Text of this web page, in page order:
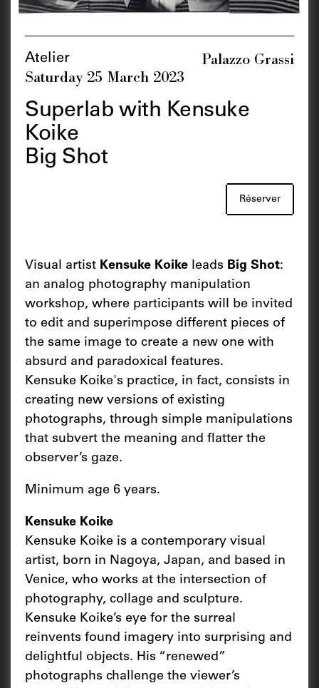
Atelier
Saturday 25 March 2023
Palazzo Grassi
Superlab with Kensuke
Koike
Big Shot
Réserver
Visual artist Kensuke Koike leads Big Shot:
an analog photography manipulation
workshop, where participants will be invited
to edit and superimpose different pieces of
the same image to create a new one with
absurd and paradoxical features.
Kensuke Koike's practice, in fact, consists in
creating new versions of existing
photographs, through simple manipulations
that subvert the meaning and flatter the
observer’s gaze.
Minimum age 6 years.
Kensuke Koike
Kensuke Koike is a contemporary visual
artist, born in Nagoya, Japan, and based in
Venice, who works at the intersection of
photography, collage and sculpture.
Kensuke Koike’s eye for the surreal
reinvents found imagery into surprising and
delightful objects. His “renewed”
photographs challenge the viewer’s